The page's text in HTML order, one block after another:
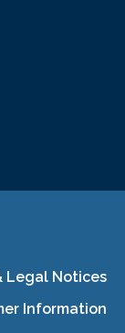
Legal Notices
Information